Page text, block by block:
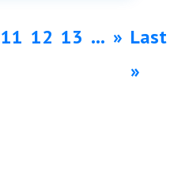
11 12 13 ... » Last
»